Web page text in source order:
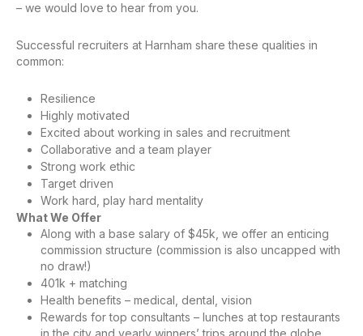
– we would love to hear from you.
Successful recruiters at Harnham share these qualities in
common:
Resilience
Highly motivated
Excited about working in sales and recruitment
Collaborative and a team player
Strong work ethic
Target driven
Work hard, play hard mentality
What We Offer
Along with a base salary of $45k, we offer an enticing
commission structure (commission is also uncapped with
no draw!)
401k + matching
Health benefits – medical, dental, vision
Rewards for top consultants – lunches at top restaurants
in the city and yearly winners’ trips around the globe